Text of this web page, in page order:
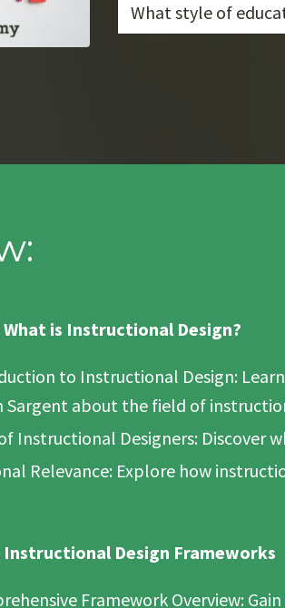
What is Instructional Design?
to Instructional Design:
Sargent about the field of
Instructional Designers: Discover
Relevance: Explore how
Instructional Design Frameworks
Framework Overview: